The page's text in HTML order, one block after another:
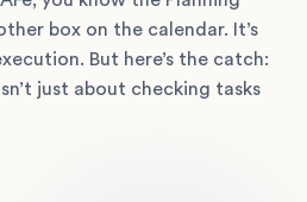
box on the calendar. It’s
But here’s the catch:
just about checking tasks